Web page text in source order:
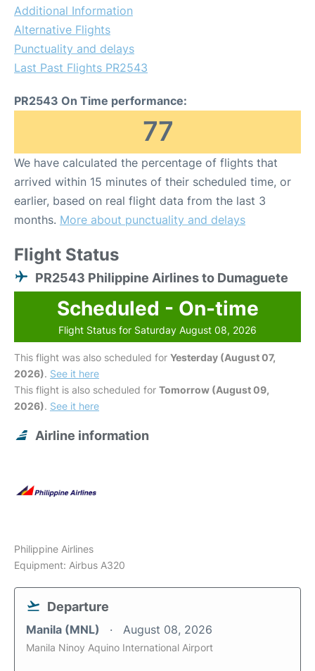
Additional Information
Alternative Flights
Punctuality and delays
Last Past Flights PR2543
PR2543 On Time performance:
77
We have calculated the percentage of flights that
arrived within 15 minutes of their scheduled time, or
earlier, based on real flight data from the last 3
months. More about punctuality and delays
Flight Status
PR2543 Philippine Airlines to Dumaguete
Scheduled - On-time
Flight Status for Saturday August 08, 2026
This flight was also scheduled for Yesterday (August 07,
2026). See it here
This flight is also scheduled for Tomorrow (August 09,
2026). See it here
Airline information
Philippine Airlines
Equipment: Airbus A320
Departure
Manila (MNL) August 08, 2026
Manila Ninoy Aquino International Airport